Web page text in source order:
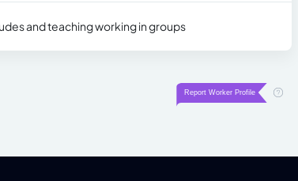
and teaching working in groups